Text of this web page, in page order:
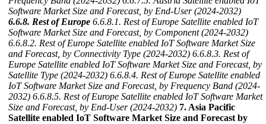
Software Market Size and Forecast, by End-User (2024-2032)
6.6.8. Rest of Europe 6.6.8.1. Rest of Europe Satellite enabled IoT
Software Market Size and Forecast, by Component (2024-2032)
6.6.8.2. Rest of Europe Satellite enabled IoT Software Market Size
and Forecast, by Connectivity Type (2024-2032) 6.6.8.3. Rest of
Europe Satellite enabled IoT Software Market Size and Forecast, by
Satellite Type (2024-2032) 6.6.8.4. Rest of Europe Satellite enabled
IoT Software Market Size and Forecast, by Frequency Band (2024-
2032) 6.6.8.5. Rest of Europe Satellite enabled IoT Software Market
Size and Forecast, by End-User (2024-2032) 7. Asia Pacific
Satellite enabled IoT Software Market Size and Forecast by